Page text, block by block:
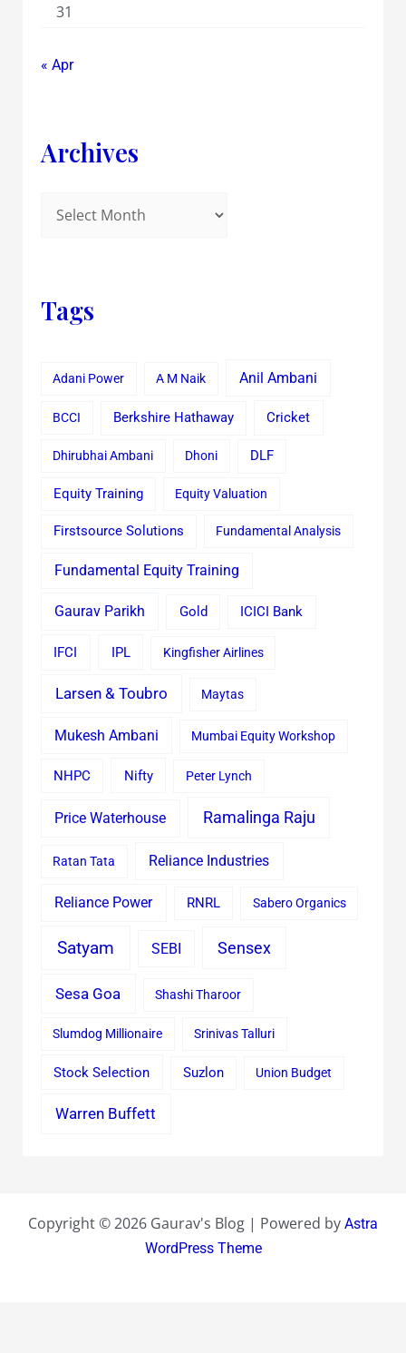
31
« Apr
Archives
Tags
Adani Power A M Naik Anil Ambani
BCCI Berkshire Hathaway Cricket
Dhirubhai Ambani Dhoni DLF
Equity Training Equity Valuation
Firstsource Solutions Fundamental Analysis
Fundamental Equity Training
Gaurav Parikh Gold ICICI Bank
IFCI IPL Kingfisher Airlines
Larsen & Toubro Maytas
Mukesh Ambani Mumbai Equity Workshop
NHPC Nifty Peter Lynch
Price Waterhouse Ramalinga Raju
Ratan Tata Reliance Industries
Reliance Power RNRL Sabero Organics
Satyam SEBI Sensex
Sesa Goa Shashi Tharoor
Slumdog Millionaire Srinivas Talluri
Stock Selection Suzlon Union Budget
Warren Buffett
Copyright © 2026 Gaurav's Blog | Powered by Astra
WordPress Theme